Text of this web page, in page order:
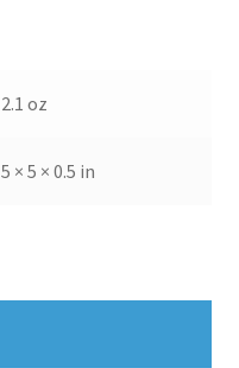
2.1 oz
5 × 5 × 0.5 in